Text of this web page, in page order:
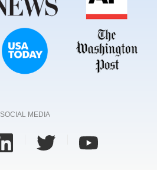
SOCIAL MEDIA